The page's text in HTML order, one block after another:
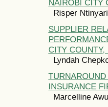
NAIROBI CITY
Risper
SUPPLIER
CITY COUNTY,
Lyndah
INSURANCE
Marcelline